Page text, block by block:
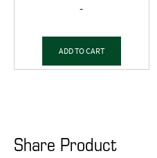
-
ADD TO CART
Share Product